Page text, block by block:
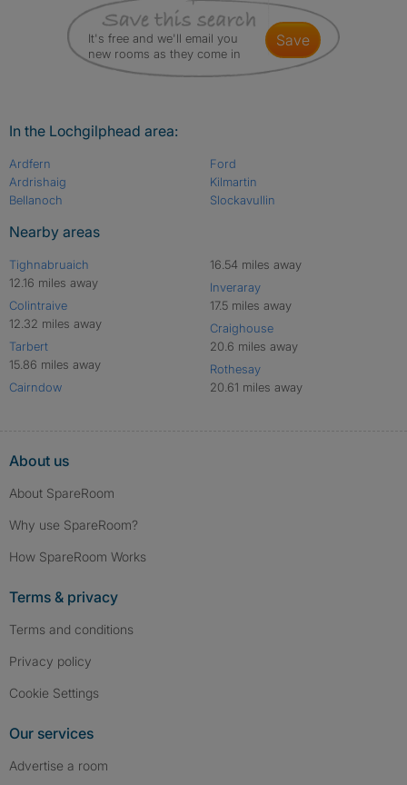
It's free and we'll email you
new rooms as they come in
save
In the Lochgilphead area:
Ardfern
Ardrishaig
Bellanoch
Ford
Kilmartin
Slockavullin
Nearby areas
Tighnabruaich
12.16 miles away
Colintraive
12.32 miles away
Tarbert
15.86 miles away
Cairndow
16.54 miles away
Inveraray
17.5 miles away
Craighouse
20.6 miles away
Rothesay
20.61 miles away
About us
About SpareRoom
Why use SpareRoom?
How SpareRoom Works
Terms & privacy
Terms and conditions
Privacy policy
Cookie Settings
Our services
Advertise a room